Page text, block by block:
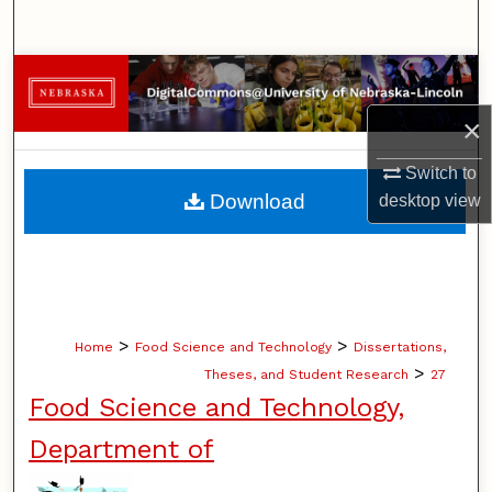
×
Switch to
desktopview
Browse Collections
My Account
About
Home > Food Science and Technology > Dissertations,
Theses, and Student Research > 27
Food Science and Technology,
Department of
Download